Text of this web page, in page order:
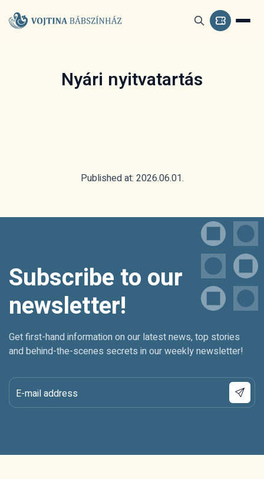
Nyári nyitvatartás
Published at: 2026.06.01.
Subscribe to our
newsletter!
Get first-hand information on our latest news, top stories
and behind-the-scenes secrets in our weekly newsletter!
E-mail address